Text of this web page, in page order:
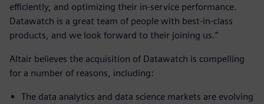
efficiently, and optimizing their in-service performance.
Datawatch is a great team of people with best-in-class
products, and we look forward to their joining us.”
Altair believes the acquisition of Datawatch is compelling
for a number of reasons, including:
The data analytics and data science markets are evolving